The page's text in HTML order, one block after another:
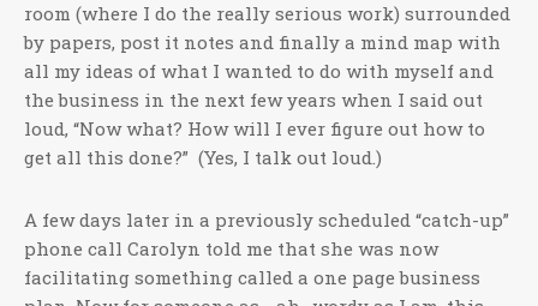
room (where I do the really serious work) surrounded
by papers, post it notes and finally a mind map with
all my ideas of what I wanted to do with myself and
the business in the next few years when I said out
loud, “Now what? How will I ever figure out how to
get all this done?” (Yes, I talk out loud.)
A few days later in a previously scheduled “catch-up”
phone call Carolyn told me that she was now
facilitating something called a one page business